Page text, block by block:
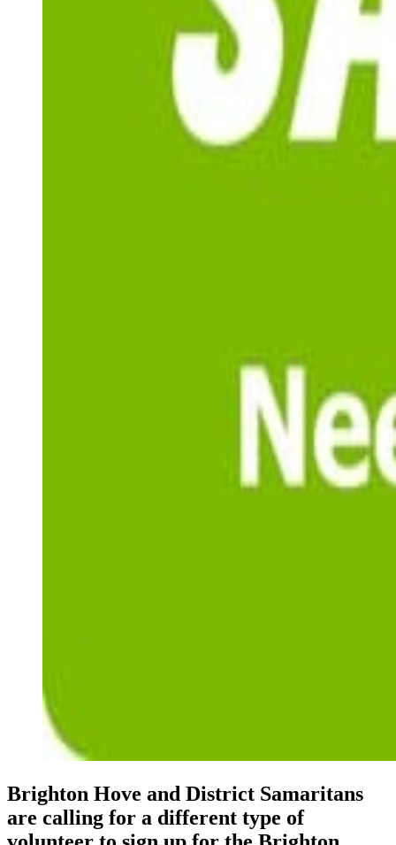
Brighton Hove and District Samaritans
are calling for a different type of